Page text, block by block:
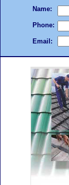
Name:
Phone:
Email: